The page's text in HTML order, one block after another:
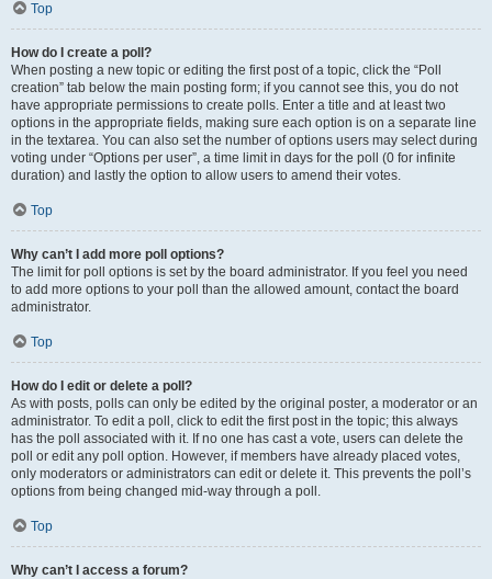
Top
How do I create a poll?
When posting a new topic or editing the first post of a topic, click the “Poll
creation” tab below the main posting form; if you cannot see this, you do not
have appropriate permissions to create polls. Enter a title and at least two
options in the appropriate fields, making sure each option is on a separate line
in the textarea. You can also set the number of options users may select during
voting under “Options per user”, a time limit in days for the poll (0 for infinite
duration) and lastly the option to allow users to amend their votes.
Top
Why can’t I add more poll options?
The limit for poll options is set by the board administrator. If you feel you need
to add more options to your poll than the allowed amount, contact the board
administrator.
Top
How do I edit or delete a poll?
As with posts, polls can only be edited by the original poster, a moderator or an
administrator. To edit a poll, click to edit the first post in the topic; this always
has the poll associated with it. If no one has cast a vote, users can delete the
poll or edit any poll option. However, if members have already placed votes,
only moderators or administrators can edit or delete it. This prevents the poll’s
options from being changed mid-way through a poll.
Top
Why can’t I access a forum?